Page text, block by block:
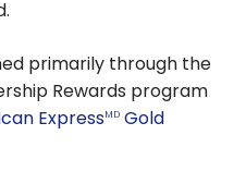
primarily through the
Rewards program
ExpressMD Gold